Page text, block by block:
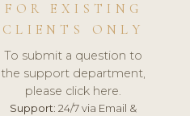
FOR EXISTING
CLIENTS ONLY
To submit a question to
the support department,
please click here.
Support: 24/7 via Email &